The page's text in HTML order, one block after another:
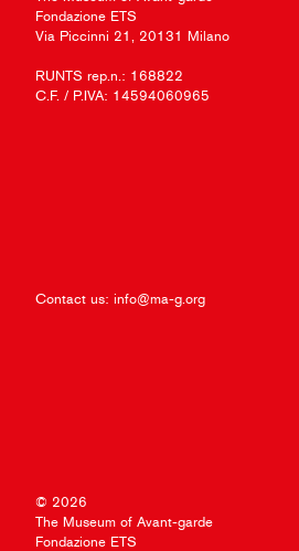
Fondazione ETS
Via Piccinni 21, 20131 Milano
RUNTS rep.n.: 168822
C.F. / P.IVA: 14594060965
Contact us: info@ma-g.org
© 2026
The Museum of Avant-garde
Fondazione ETS